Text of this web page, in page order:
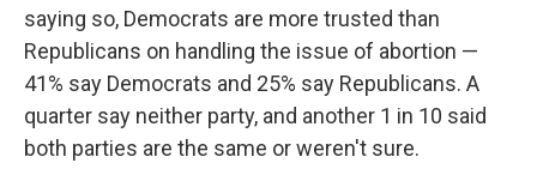
saying so, Democrats are more trusted than
Republicans on handling the issue of abortion —
41% say Democrats and 25% say Republicans. A
quarter say neither party, and another 1 in 10 said
both parties are the same or weren't sure.